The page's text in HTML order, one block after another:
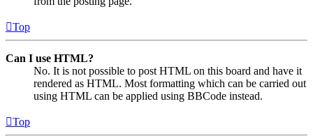
Top
Can I use HTML?
No. It is not possible to post HTML on this board and have it
rendered as HTML. Most formatting which can be carried out
using HTML can be applied using BBCode instead.
Top